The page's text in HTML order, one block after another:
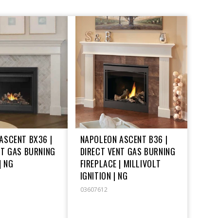
BX36 |
GAS BURNING
NG
NAPOLEON ASCENT B36 |
DIRECT VENT GAS BURNING
FIREPLACE | MILLIVOLT
IGNITION | NG
03607612